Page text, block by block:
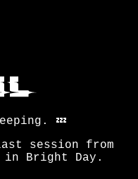
💤
session from
in Bright Day .